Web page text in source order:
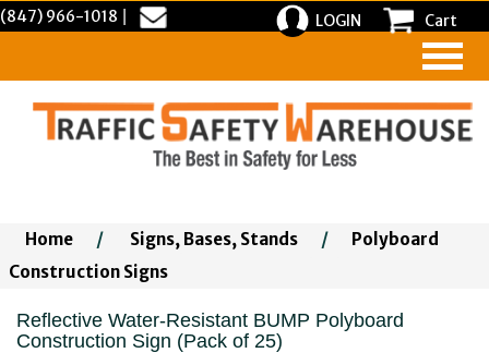
(847) 966-1018 LOGIN Cart
Home / Signs, Bases, Stands /
Polyboard
Construction Signs
Reflective Water-Resistant BUMP Polyboard
Construction Sign (Pack of 25)